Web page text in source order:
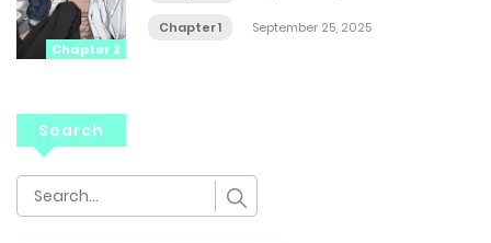
Chapter 2
Chapter 1 September 25, 2025
Search